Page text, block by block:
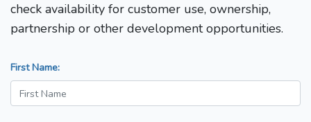
check availability for customer use, ownership,
partnership or other development opportunities.
First Name: